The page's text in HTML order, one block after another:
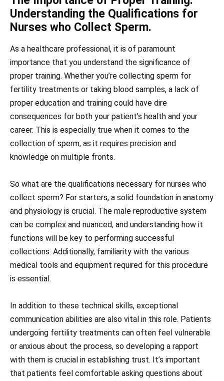
Understanding the Qualifications for
Nurses who Collect Sperm.
As a healthcare professional, it is of paramount
importance that you understand the significance of
proper training. Whether you’re collecting sperm for
fertility treatments or taking blood samples, a lack of
proper education and training could have dire
consequences for both your patient’s health and your
career. This is especially true when it comes to the
collection of sperm, as it requires precision and
knowledge on multiple fronts.
So what are the qualifications necessary for nurses who
collect sperm? For starters, a solid foundation in anatomy
and physiology is crucial. The male reproductive system
can be complex and nuanced, and understanding how it
functions will be key to performing successful
collections. Additionally, familiarity with the various
medical tools and equipment required for this procedure
is essential.
In addition to these technical skills, exceptional
communication abilities are also vital in this role. Patients
undergoing fertility treatments can often feel vulnerable
or anxious about the process, so developing a rapport
with them is crucial in establishing trust. It’s important
that patients feel comfortable asking questions about